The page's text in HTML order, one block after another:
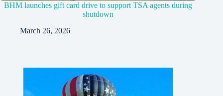
BHM launches gift card drive to support TSA agents during
shutdown
March 26, 2026